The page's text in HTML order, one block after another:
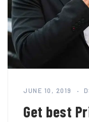
JUNE 10, 2019
Get best